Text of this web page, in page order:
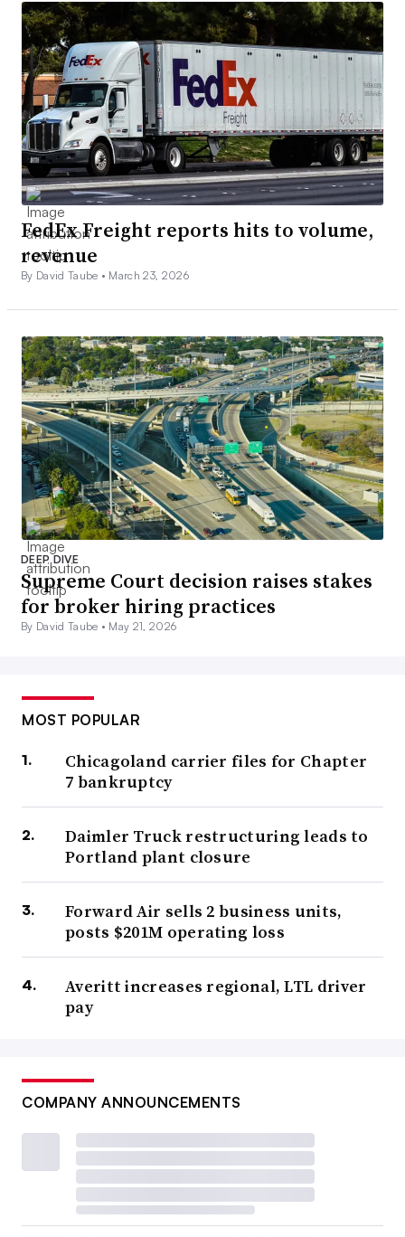
FedEx Freight reports hits to volume,
revenue
By David Taube • March 23, 2026
DEEP DIVE
Supreme Court decision raises stakes
for broker hiring practices
By David Taube • May 21, 2026
MOST POPULAR
Chicagoland carrier files for Chapter
7 bankruptcy
Daimler Truck restructuring leads to
Portland plant closure
Forward Air sells 2 business units,
posts $201M operating loss
Averitt increases regional, LTL driver
pay
COMPANY ANNOUNCEMENTS